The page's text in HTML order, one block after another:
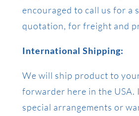
encouraged to call us for a
quotation, for freight and
International Shipping:
We will ship product to
forwarder here in the USA.
special arrangements or